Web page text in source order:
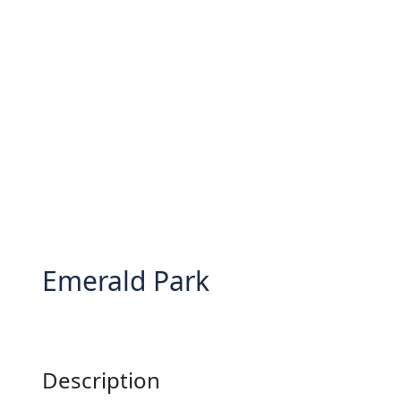
Emerald Park
Description